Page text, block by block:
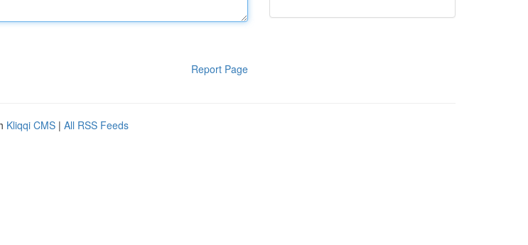
Report Page
Kliqqi CMS | All RSS Feeds